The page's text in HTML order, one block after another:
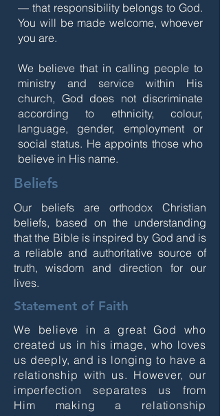
— that responsibility belongs to God.
You will be made welcome, whoever
you are.
We believe that in calling people to
ministry and service within His
church, God does not discriminate
according to ethnicity, colour,
language, gender, employment or
social status. He appoints those who
believe in His name.
Beliefs
Our beliefs are orthodox Christian
beliefs, based on the understanding
that the Bible is inspired by God and is
a reliable and authoritative source of
truth, wisdom and direction for our
lives.
Statement of Faith
We believe in a great God who
created us in his image, who loves
us deeply, and is longing to have a
relationship with us. However, our
imperfection separates us from
Him making a relationship